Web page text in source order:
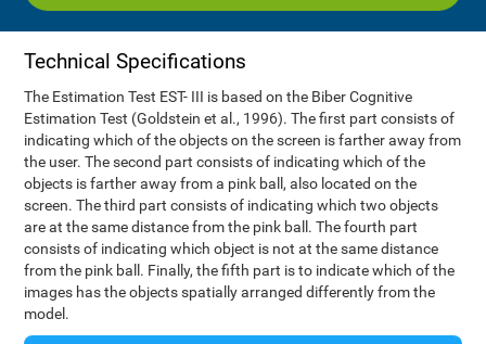
Technical Specifications
The Estimation Test EST- III is based on the Biber Cognitive
Estimation Test (Goldstein et al., 1996). The first part consists of
indicating which of the objects on the screen is farther away from
the user. The second part consists of indicating which of the
objects is farther away from a pink ball, also located on the
screen. The third part consists of indicating which two objects
are at the same distance from the pink ball. The fourth part
consists of indicating which object is not at the same distance
from the pink ball. Finally, the fifth part is to indicate which of the
images has the objects spatially arranged differently from the
model.